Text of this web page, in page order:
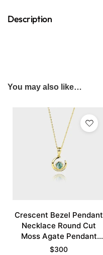
Description
You may also like…
Crescent Bezel Pendant
Necklace Round Cut
Moss Agate Pendant
Necklace
$300